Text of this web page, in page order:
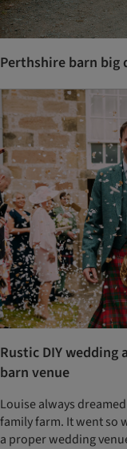
Perthshire barn big
Rustic DIY wedding
barn venue
Louise always
family farm. It went so
a proper wedding